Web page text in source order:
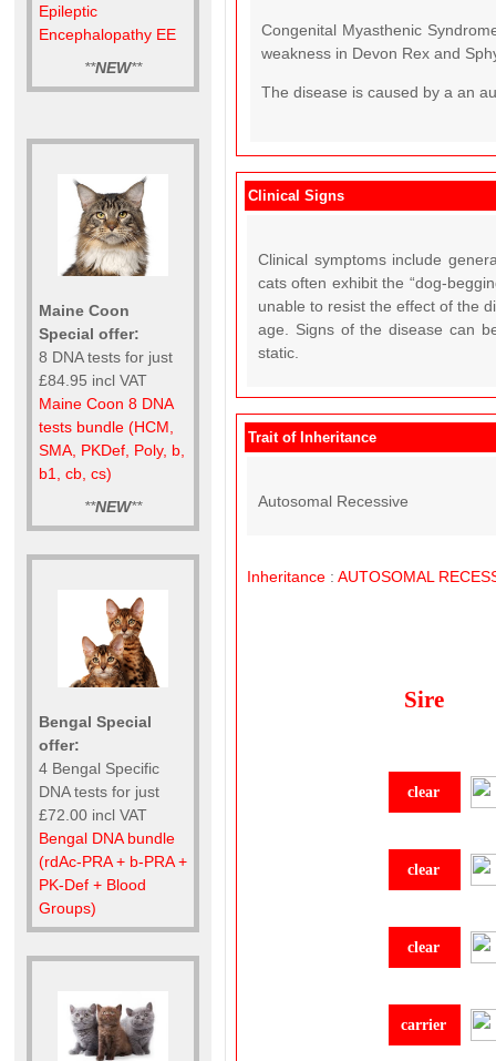
Epileptic
Encephalopathy EE
**NEW**
Maine Coon
Special offer:
8 DNA tests for just
£84.95 incl VAT
Maine Coon 8 DNA
tests bundle (HCM,
SMA, PKDef, Poly, b,
b1, cb, cs)
**NEW**
Bengal Special
offer:
4 Bengal Specific
DNA tests for just
£72.00 incl VAT
Bengal DNA bundle
(rdAc-PRA + b-PRA +
PK-Def + Blood
Groups)
Congenital Myasthenic
weakness in Devon Rex and
The disease is caused by a an
Clinical Signs
Clinical symptoms include
cats often exhibit the “dog-
unable to resist the effect of the
age. Signs of the disease can
static.
Trait of Inheritance
Autosomal Recessive
Inheritance : AUTOSOMAL
Sire
clear
clear
clear
carrier